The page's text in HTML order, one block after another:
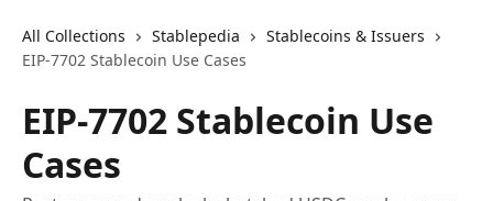
All Collections Stablepedia
Stablecoins & Issuers
EIP-7702 Stablecoin Use Cases
EIP-7702 Stablecoin Use
Cases